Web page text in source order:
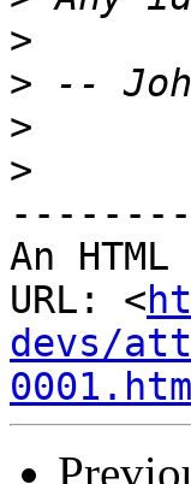
>
>
>
>
An
URL: <
devs/